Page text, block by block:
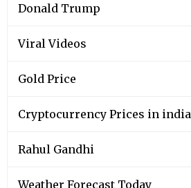
Donald Trump
Viral Videos
Gold Price
Cryptocurrency Prices in india
Rahul Gandhi
Weather Forecast Today